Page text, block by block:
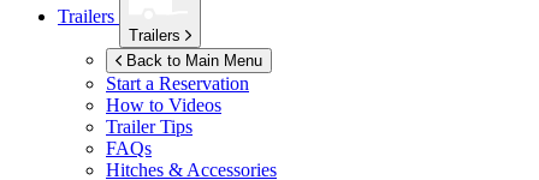
Trailers
Trailers
Back to Main Menu
Start a Reservation
How to Videos
Trailer Tips
FAQs
Hitches & Accessories